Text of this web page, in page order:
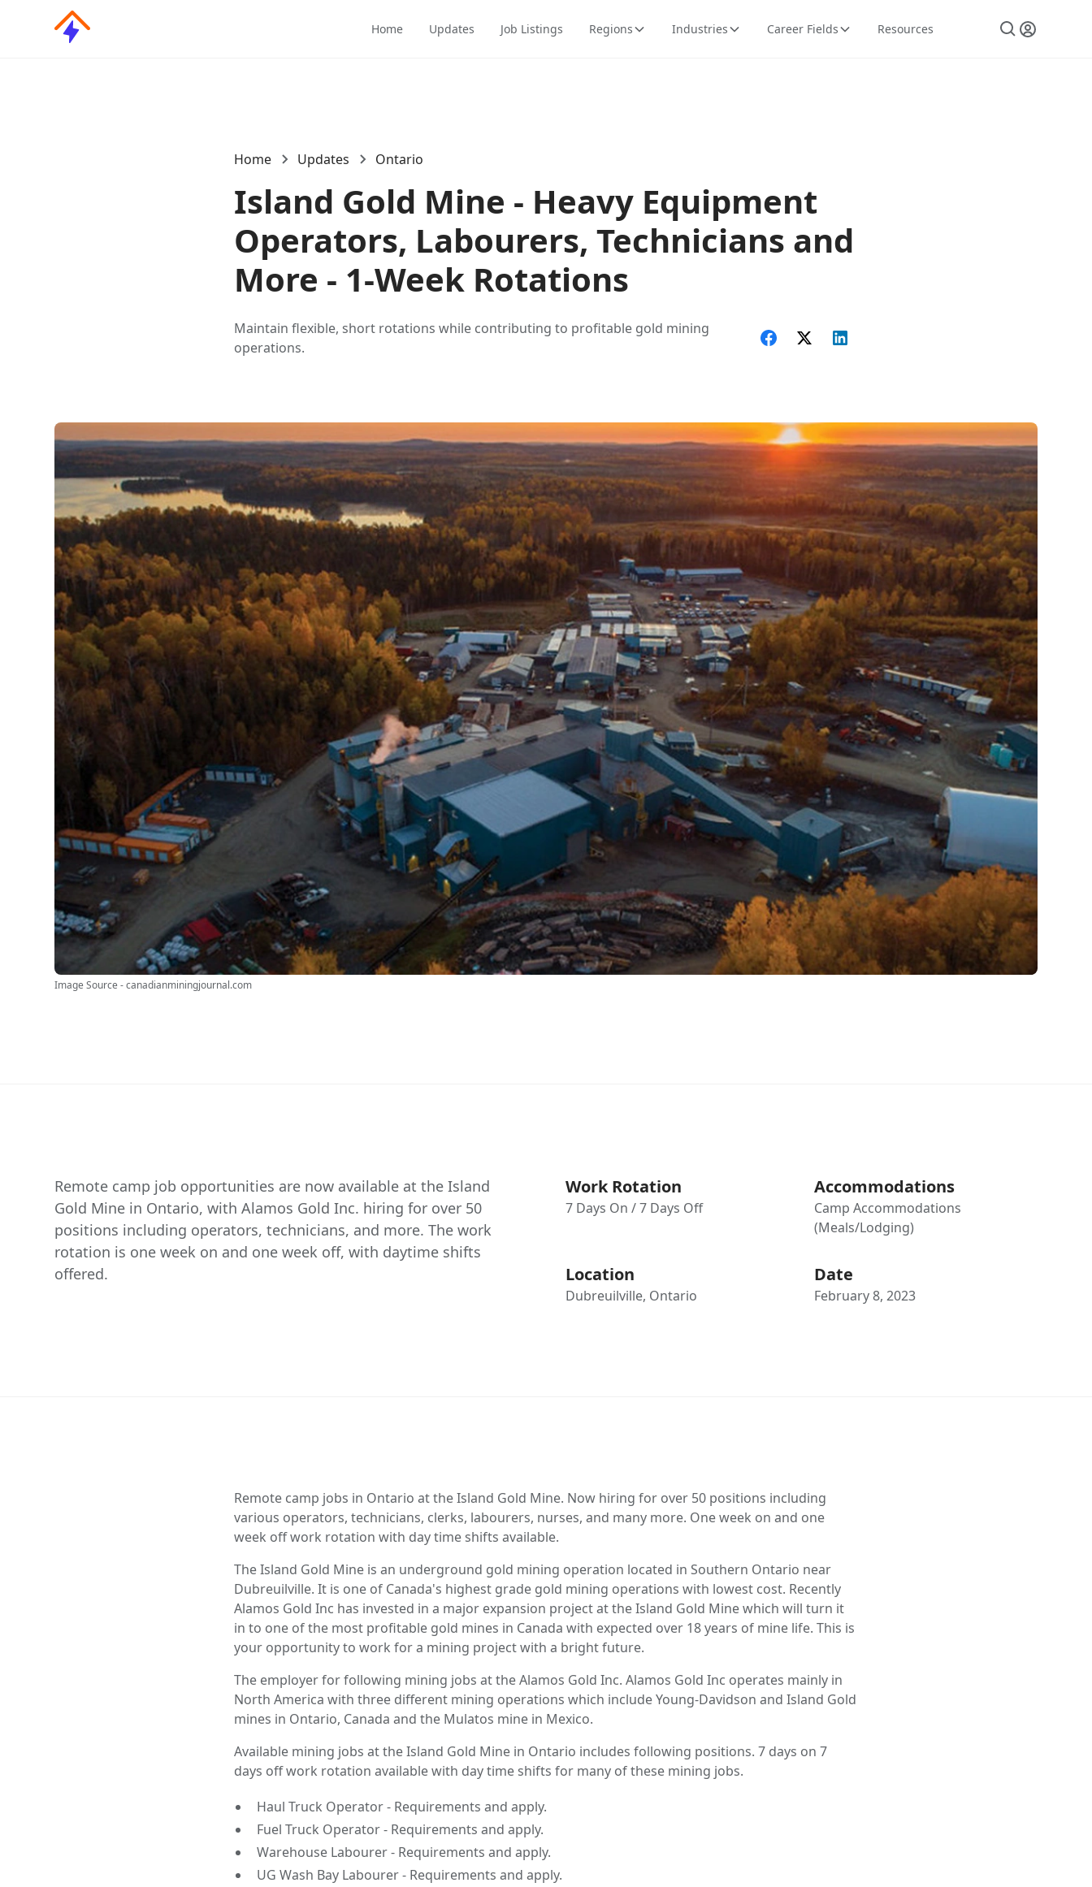
Home Updates Job Listings Regions Industries Career Fields Resources
Home Updates Ontario
Island Gold Mine - Heavy Equipment
Operators, Labourers, Technicians and
More - 1-Week Rotations
Maintain flexible, short rotations while contributing to profitable gold mining
operations.
Image Source - canadianminingjournal.com
Remote camp job opportunities are now available at the Island
Gold Mine in Ontario, with Alamos Gold Inc. hiring for over 50
positions including operators, technicians, and more. The work
rotation is one week on and one week off, with daytime shifts
offered.
Work Rotation
7 Days On / 7 Days Off
Accommodations
Camp Accommodations
(Meals/Lodging)
Location
Dubreuilville, Ontario
Date
February 8, 2023
Remote camp jobs in Ontario at the Island Gold Mine. Now hiring for over 50 positions including
various operators, technicians, clerks, labourers, nurses, and many more. One week on and one
week off work rotation with day time shifts available.
The Island Gold Mine is an underground gold mining operation located in Southern Ontario near
Dubreuilville. It is one of Canada's highest grade gold mining operations with lowest cost. Recently
Alamos Gold Inc has invested in a major expansion project at the Island Gold Mine which will turn it
in to one of the most profitable gold mines in Canada with expected over 18 years of mine life. This is
your opportunity to work for a mining project with a bright future.
The employer for following mining jobs at the Alamos Gold Inc. Alamos Gold Inc operates mainly in
North America with three different mining operations which include Young-Davidson and Island Gold
mines in Ontario, Canada and the Mulatos mine in Mexico.
Available mining jobs at the Island Gold Mine in Ontario includes following positions. 7 days on 7
days off work rotation available with day time shifts for many of these mining jobs.
Haul Truck Operator - Requirements and apply.
Fuel Truck Operator - Requirements and apply.
Warehouse Labourer - Requirements and apply.
UG Wash Bay Labourer - Requirements and apply.